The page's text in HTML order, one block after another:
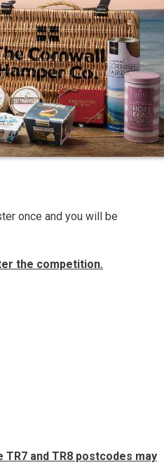
once and you will be
the competition.
and TR8 postcodes may